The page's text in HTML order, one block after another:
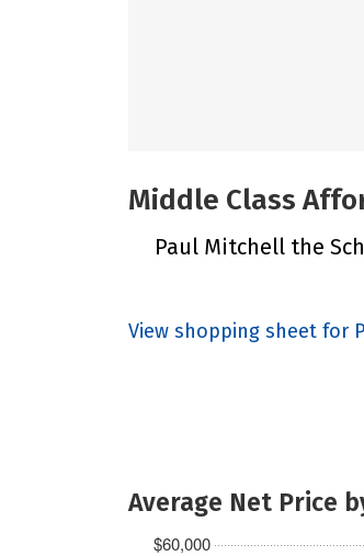
Middle Class
Paul Mitchell the
View shopping sheet for
Average Net Price
$60,000